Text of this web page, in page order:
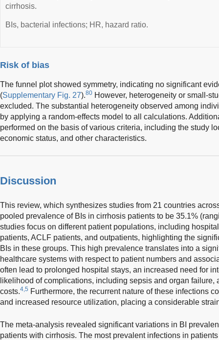
cirrhosis.
BIs, bacterial infections; HR, hazard ratio.
Risk of bias
The funnel plot showed symmetry, indicating no significant
(Supplementary Fig. 27).80 However, heterogeneity or small-
excluded. The substantial heterogeneity observed among
by applying a random-effects model to all calculations.
performed on the basis of various criteria, including the study
economic status, and other characteristics.
Discussion
This review, which synthesizes studies from 21 countries
pooled prevalence of BIs in cirrhosis patients to be 35.1%
studies focus on different patient populations, including
patients, ACLF patients, and outpatients, highlighting the
BIs in these groups. This high prevalence translates into a
healthcare systems with respect to patient numbers and
often lead to prolonged hospital stays, an increased need for
likelihood of complications, including sepsis and organ
costs.4,5 Furthermore, the recurrent nature of these infections
and increased resource utilization, placing a considerable
The meta-analysis revealed significant variations in BI
patients with cirrhosis. The most prevalent infections in